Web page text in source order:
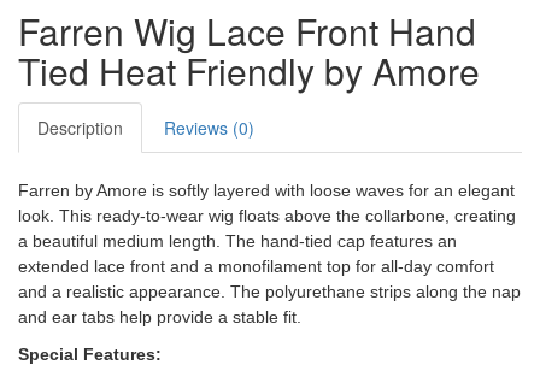
Farren Wig Lace Front Hand
Tied Heat Friendly by Amore
Description Reviews (0)
Farren by Amore is softly layered with loose waves for an elegant
look. This ready-to-wear wig floats above the collarbone, creating
a beautiful medium length. The hand-tied cap features an
extended lace front and a monofilament top for all-day comfort
and a realistic appearance. The polyurethane strips along the nap
and ear tabs help provide a stable fit.
Special Features: